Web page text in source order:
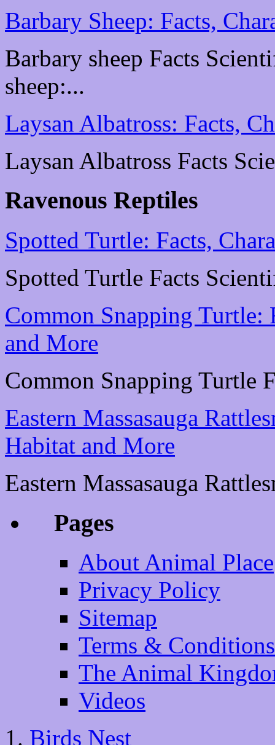
Barbary Sheep: Facts,
Barbary sheep Facts
sheep:...
Laysan Albatross: Facts,
Laysan Albatross Facts
Ravenous Reptiles
Spotted Turtle: Facts,
Spotted Turtle Facts
Common Snapping Turtle:
and More
Common Snapping Turtle
Eastern Massasauga
Habitat and More
Eastern Massasauga
Pages
About Animal Place
Privacy Policy
Sitemap
Terms & Conditions
The Animal
Videos
Birds Nest